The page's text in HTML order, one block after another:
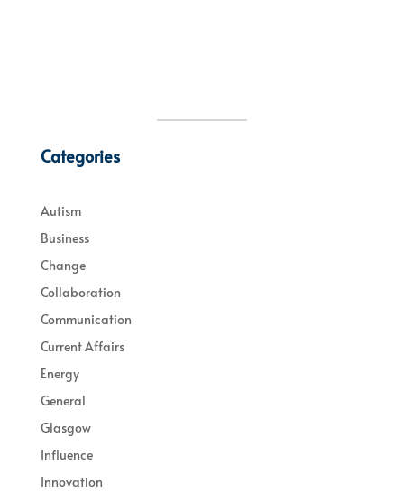
Categories
Autism
Business
Change
Collaboration
Communication
Current Affairs
Energy
General
Glasgow
Influence
Innovation